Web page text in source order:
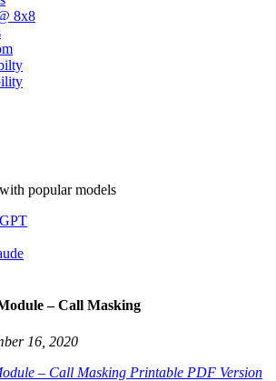
8x8
popular models
– Call Masking
16, 2020
– Call Masking Printable PDF Version